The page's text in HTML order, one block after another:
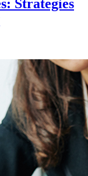
Strategies